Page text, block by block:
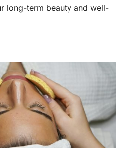
long-term beauty and well-